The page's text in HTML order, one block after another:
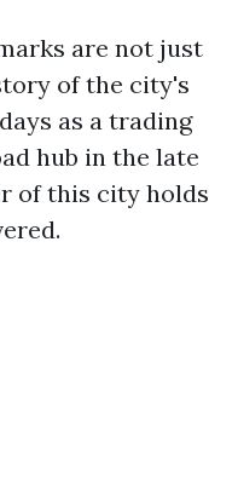
are not just
of the city's
as a trading
hub in the late
of this city holds